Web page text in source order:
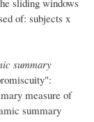
of: subjects x
summary
measure of
summary